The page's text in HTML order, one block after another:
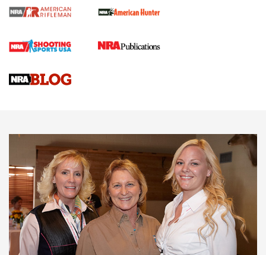
Cartridge Case Materials Explained: Brass,
CCW Minute: Low-Round-Count Drills with Becky Yackley |
NRA Family
Video How-To: Sight-In Your Rifle | NRA Family
NRA Women | What NRA Does for Women
NRA WOMEN NRA WOMEN